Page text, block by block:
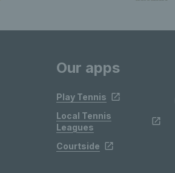
Our apps
Play Tennis
Local Tennis
Leagues
Courtside